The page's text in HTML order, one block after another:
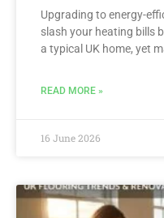
Upgrading to energy-
slash your heating bills
a typical UK home, yet
READ MORE »
16 June 2026